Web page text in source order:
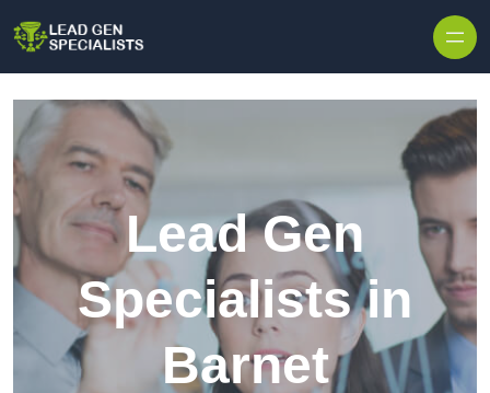
Lead Gen
Specialists in
Barnet